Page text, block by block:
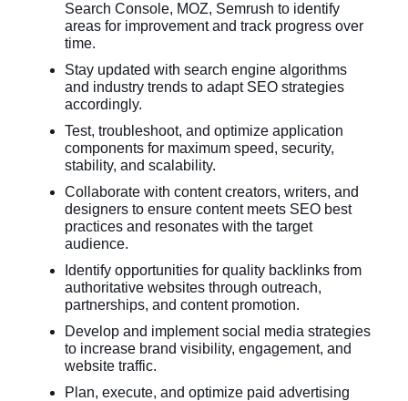
Search Console, MOZ, Semrush to identify
areas for improvement and track progress over
time.
Stay updated with search engine algorithms
and industry trends to adapt SEO strategies
accordingly.
Test, troubleshoot, and optimize application
components for maximum speed, security,
stability, and scalability.
Collaborate with content creators, writers, and
designers to ensure content meets SEO best
practices and resonates with the target
audience.
Identify opportunities for quality backlinks from
authoritative websites through outreach,
partnerships, and content promotion.
Develop and implement social media strategies
to increase brand visibility, engagement, and
website traffic.
Plan, execute, and optimize paid advertising